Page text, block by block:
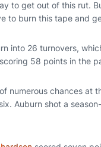
to get out of this rut.
to burn this tape and
into 26 turnovers,
58 points in the
numerous chances at
Auburn shot a